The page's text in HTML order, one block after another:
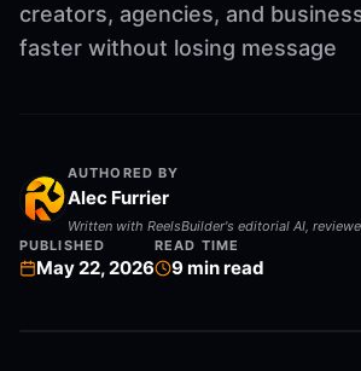
creators, agencies, and
faster without losing message
AUTHORED BY
Alec Furrier
Written with ReelsBuilder's editorial AI,
PUBLISHED
May 22, 2026
READ TIME
9min read